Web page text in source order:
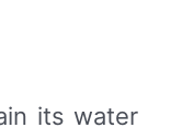
its water